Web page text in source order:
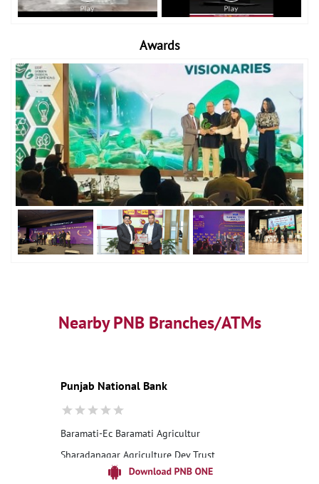
Awards
Nearby PNB Branches/ATMs
Punjab National Bank
Baramati-Ec Baramati Agricultur
Sharadanagar Agriculture Dev Trust
Malegaon Khurd
Pune, Maharashtra - 413115